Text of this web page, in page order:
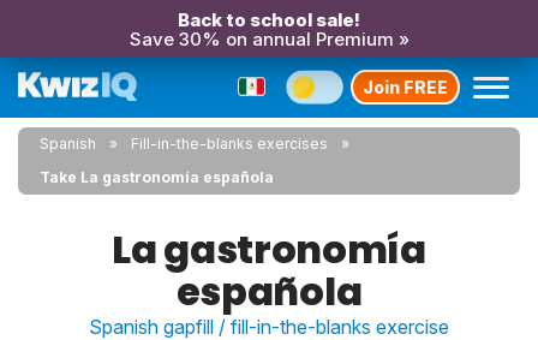
Back to school sale!
Save 30% on annual Premium »
Join FREE
Spanish
Fill-in-the-blanks exercises
Take La gastronomía española
La gastronomía
española
Spanish gapfill / fill-in-the-blanks exercise